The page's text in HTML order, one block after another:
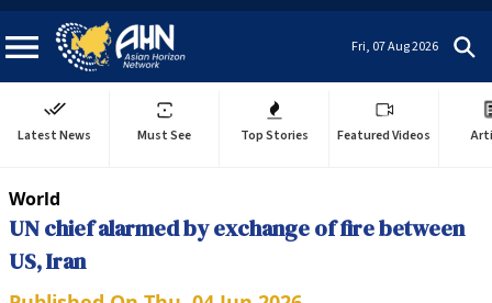
Fri, 07 Aug 2026
Latest News Must See Top Stories Featured Videos
World
UN chief alarmed by exchange of fire between
US, Iran